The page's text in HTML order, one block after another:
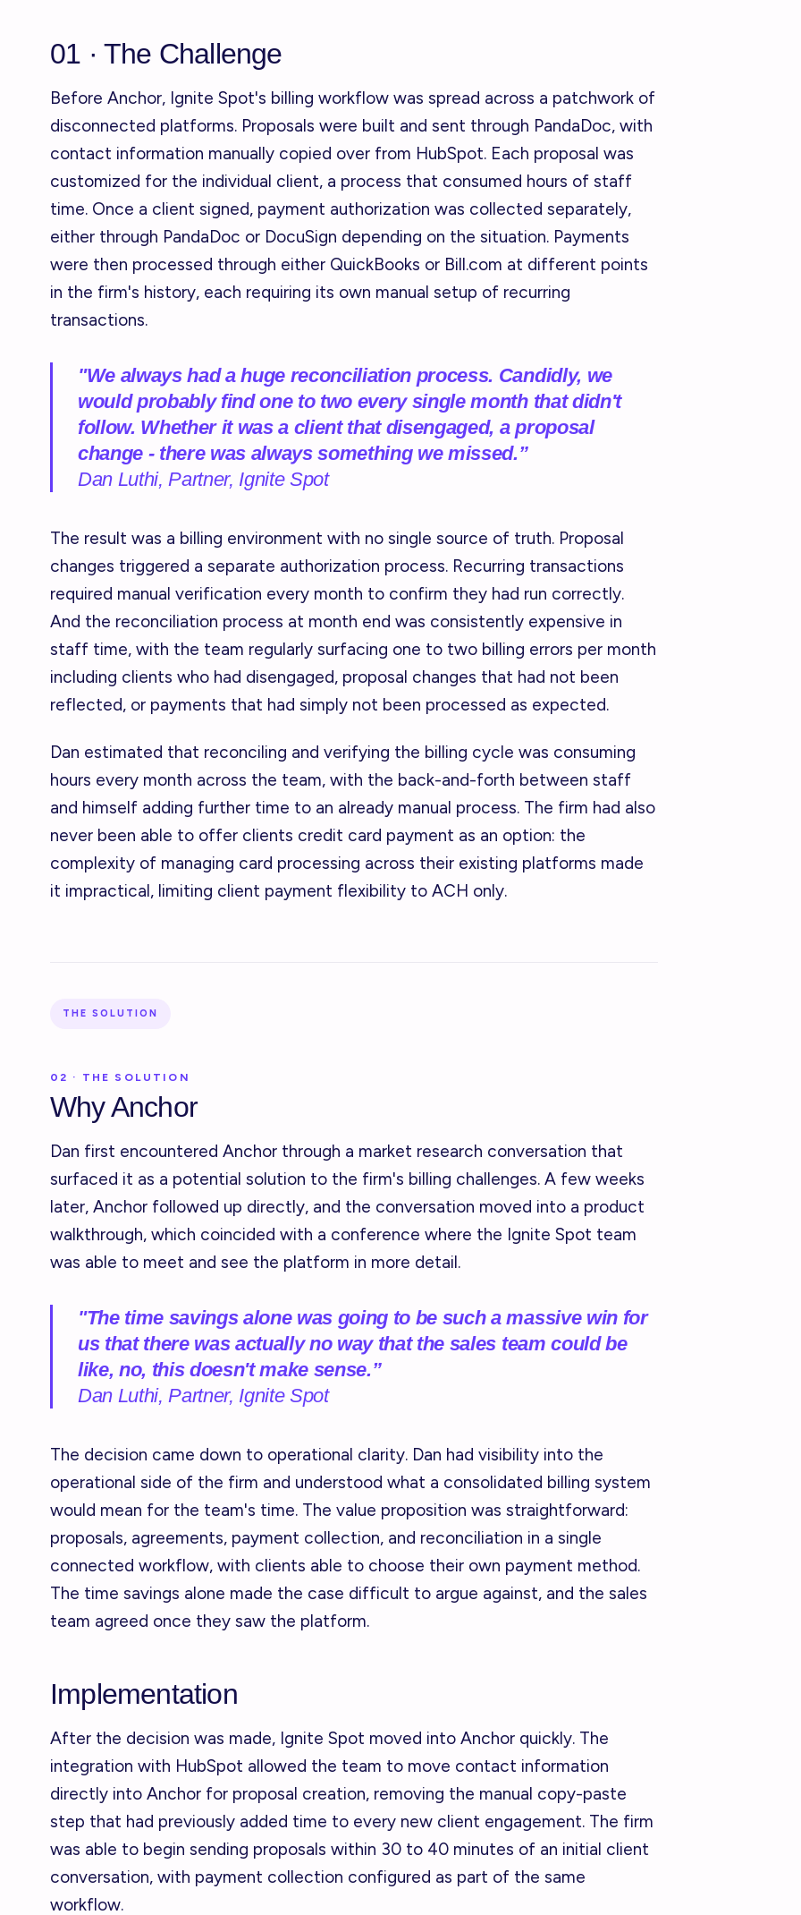
01 · The Challenge
Before Anchor, Ignite Spot's billing workflow was spread across a patchwork of
disconnected platforms. Proposals were built and sent through PandaDoc, with
contact information manually copied over from HubSpot. Each proposal was
customized for the individual client, a process that consumed hours of staff
time. Once a client signed, payment authorization was collected separately,
either through PandaDoc or DocuSign depending on the situation. Payments
were then processed through either QuickBooks or Bill.com at different points
in the firm's history, each requiring its own manual setup of recurring
transactions.
"We always had a huge reconciliation process. Candidly, we
would probably find one to two every single month that didn't
follow. Whether it was a client that disengaged, a proposal
change - there was always something we missed.”
Dan Luthi, Partner, Ignite Spot
The result was a billing environment with no single source of truth. Proposal
changes triggered a separate authorization process. Recurring transactions
required manual verification every month to confirm they had run correctly.
And the reconciliation process at month end was consistently expensive in
staff time, with the team regularly surfacing one to two billing errors per month
including clients who had disengaged, proposal changes that had not been
reflected, or payments that had simply not been processed as expected.
Dan estimated that reconciling and verifying the billing cycle was consuming
hours every month across the team, with the back-and-forth between staff
and himself adding further time to an already manual process. The firm had also
never been able to offer clients credit card payment as an option: the
complexity of managing card processing across their existing platforms made
it impractical, limiting client payment flexibility to ACH only.
THE SOLUTION
02 · THE SOLUTION
Why Anchor
Dan first encountered Anchor through a market research conversation that
surfaced it as a potential solution to the firm's billing challenges. A few weeks
later, Anchor followed up directly, and the conversation moved into a product
walkthrough, which coincided with a conference where the Ignite Spot team
was able to meet and see the platform in more detail.
"The time savings alone was going to be such a massive win for
us that there was actually no way that the sales team could be
like, no, this doesn't make sense.”
Dan Luthi, Partner, Ignite Spot
The decision came down to operational clarity. Dan had visibility into the
operational side of the firm and understood what a consolidated billing system
would mean for the team's time. The value proposition was straightforward:
proposals, agreements, payment collection, and reconciliation in a single
connected workflow, with clients able to choose their own payment method.
The time savings alone made the case difficult to argue against, and the sales
team agreed once they saw the platform.
Implementation
After the decision was made, Ignite Spot moved into Anchor quickly. The
integration with HubSpot allowed the team to move contact information
directly into Anchor for proposal creation, removing the manual copy-paste
step that had previously added time to every new client engagement. The firm
was able to begin sending proposals within 30 to 40 minutes of an initial client
conversation, with payment collection configured as part of the same
workflow.